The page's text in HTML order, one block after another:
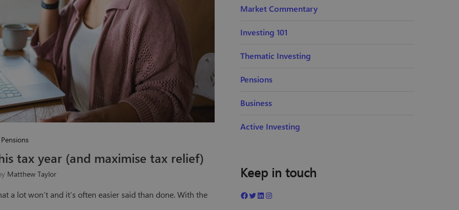
Pensions
tax year (and maximise tax relief)
Matthew Taylor
a lot won’t and it’s often easier said than done. With the
Market Commentary
Investing 101
Thematic Investing
Pensions
Business
Active Investing
Keep in touch